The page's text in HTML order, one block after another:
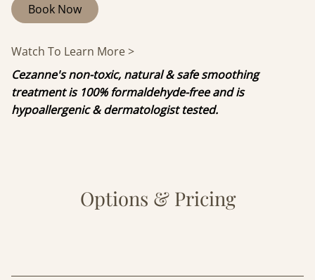
Book Now
Watch To Learn More >
Cezanne's non-toxic, natural & safe smoothing
treatment is 100% formaldehyde-free and is
hypoallergenic & dermatologist tested.
Options & Pricing